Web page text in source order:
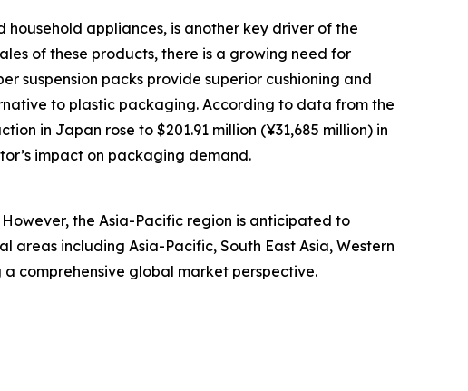
appliances, is another key driver of the
of these products, there is a growing need for
suspension packs provide superior cushioning and
to plastic packaging. According to data from the
in Japan rose to $201.91 million (¥31,685 million) in
impact on packaging demand.
the Asia-Pacific region is anticipated to
including Asia-Pacific, South East Asia, Western
comprehensive global market perspective.